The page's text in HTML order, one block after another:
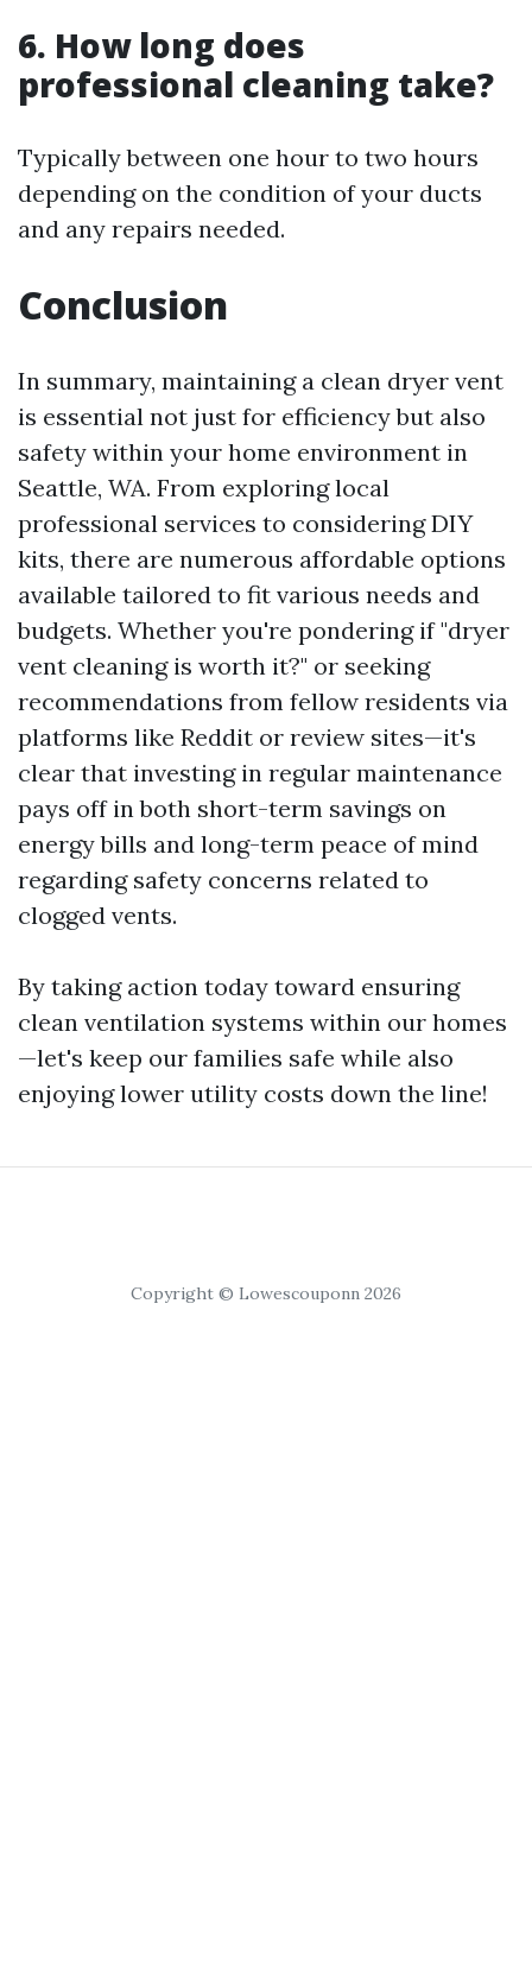
6. How long does
professional cleaning take?
Typically between one hour to two hours
depending on the condition of your ducts
and any repairs needed.
Conclusion
In summary, maintaining a clean dryer vent
is essential not just for efficiency but also
safety within your home environment in
Seattle, WA. From exploring local
professional services to considering DIY
kits, there are numerous affordable options
available tailored to fit various needs and
budgets. Whether you're pondering if "dryer
vent cleaning is worth it?" or seeking
recommendations from fellow residents via
platforms like Reddit or review sites—it's
clear that investing in regular maintenance
pays off in both short-term savings on
energy bills and long-term peace of mind
regarding safety concerns related to
clogged vents.
By taking action today toward ensuring
clean ventilation systems within our homes
—let's keep our families safe while also
enjoying lower utility costs down the line!
Copyright © Lowescouponn 2026